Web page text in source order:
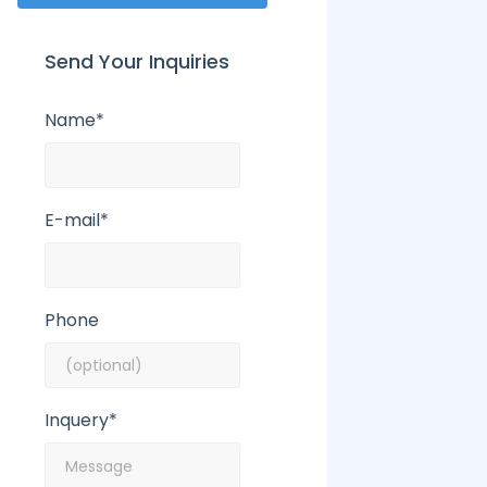
Send Your Inquiries
Name*
E-mail*
Phone
Inquery*